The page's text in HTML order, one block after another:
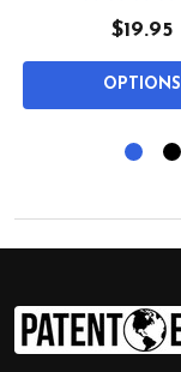
$19.95
OPTIONS
Footer
Start